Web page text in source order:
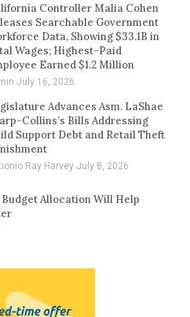
Controller Malia Cohen
Searchable Government
Data, Showing $33.1B in
Wages; Highest-Paid
Earned $1.2 Million
July 16, 2026
Advances Asm. LaShae
Collins’s Bills Addressing
Support Debt and Retail Theft
Ray Harvey July 8, 2026
Allocation Will Help